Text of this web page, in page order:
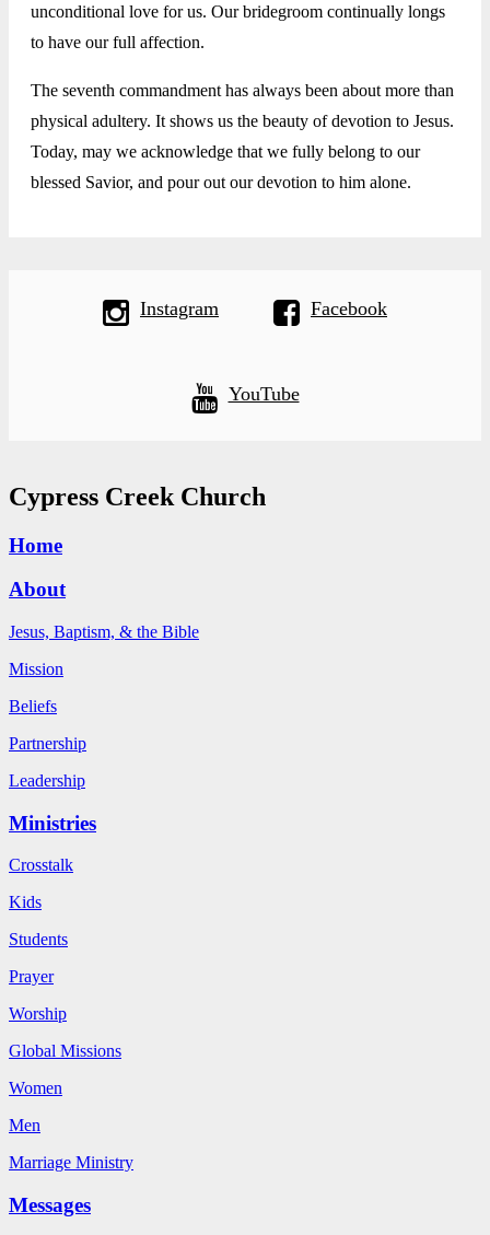
unconditional love for us. Our bridegroom continually longs
to have our full affection.
The seventh commandment has always been about more than
physical adultery. It shows us the beauty of devotion to Jesus.
Today, may we acknowledge that we fully belong to our
blessed Savior, and pour out our devotion to him alone.
Instagram Facebook
YouTube
Cypress Creek Church
Home
About
Jesus, Baptism, & the Bible
Mission
Beliefs
Partnership
Leadership
Ministries
Crosstalk
Kids
Students
Prayer
Worship
Global Missions
Women
Men
Marriage Ministry
Messages